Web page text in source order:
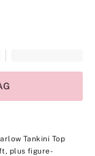
Tankini Top
plus figure-